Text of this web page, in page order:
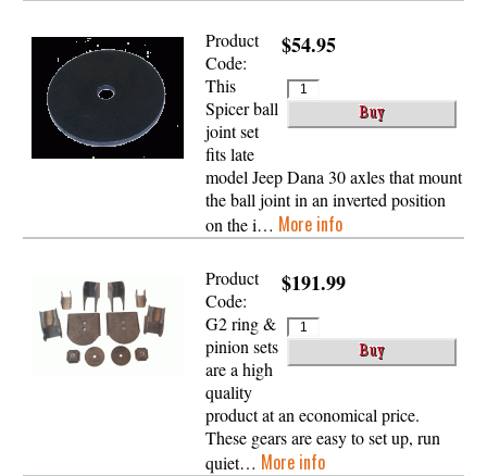
$54.95
Product
Code:
This
Spicer ball
joint set
fits late
model Jeep Dana 30 axles that mount
the ball joint in an inverted position
on the i… More info
$191.99
Product
Code:
G2 ring &
pinion sets
are a high
quality
product at an economical price.
These gears are easy to set up, run
quiet… More info